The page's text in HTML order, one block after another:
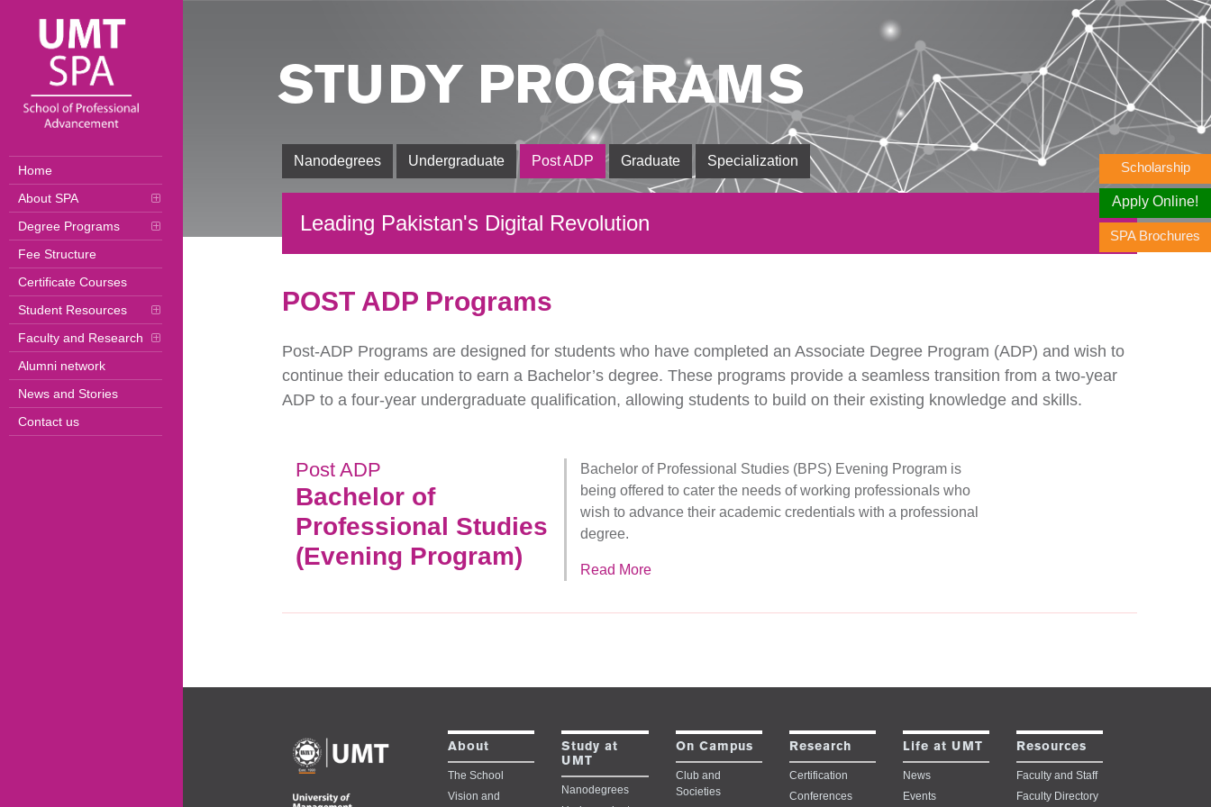
Home
About SPA
Degree Programs
Fee Structure
Certificate Courses
Student Resources
Faculty and Research
Alumni network
News and Stories
Contact us
STUDY PROGRAMS
Nanodegrees Undergraduate Post ADP Graduate Specialization
Leading Pakistan's Digital Revolution
POST ADP Programs
Post-ADP Programs are designed for students who have completed an Associate Degree Program (ADP) and wish to
continue their education to earn a Bachelor’s degree. These programs provide a seamless transition from a two-year
ADP to a four-year undergraduate qualification, allowing students to build on their existing knowledge and skills.
Post ADP
Bachelor of
Professional Studies
(Evening Program)
Bachelor of Professional Studies (BPS) Evening Program is
being offered to cater the needs of working professionals who
wish to advance their academic credentials with a professional
degree.
Read More
Scholarship
Apply Online!
SPA Brochures
About
The School
Vision and
Study at
UMT
Nanodegrees
On Campus
Club and
Societies
Research
Certification
Conferences
Life at UMT
News
Events
Resources
Faculty and Staff
Faculty Directory